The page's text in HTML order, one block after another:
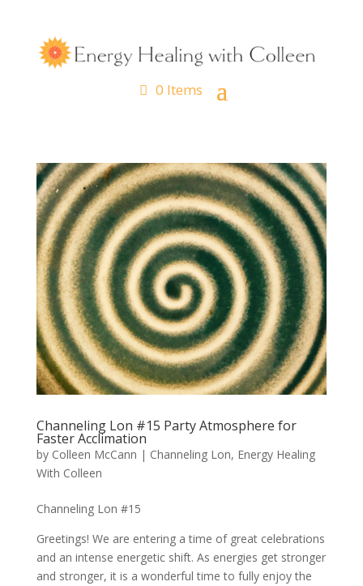
0 Items
Channeling Lon #15 Party Atmosphere for
Faster Acclimation
by Colleen McCann | Channeling Lon, Energy Healing
With Colleen
Channeling Lon #15
Greetings! We are entering a time of great celebrations
and an intense energetic shift. As energies get stronger
and stronger, it is a wonderful time to fully enjoy the